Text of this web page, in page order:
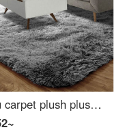
Fuju carpet plush plush living room carpet tea table bedroom carpet antiskid 140 * 200cm gray